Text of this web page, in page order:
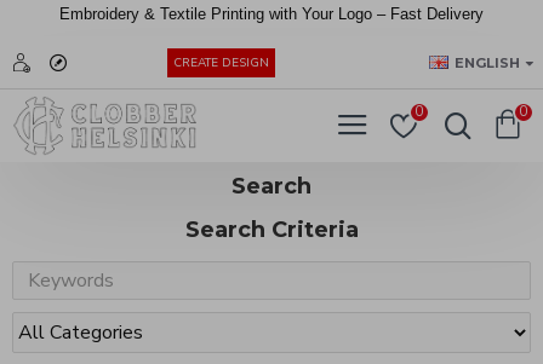
Embroidery & Textile Printing with Your Logo – Fast Delivery
CREATE DESIGN ENGLISH
0 0
Search
Search Criteria